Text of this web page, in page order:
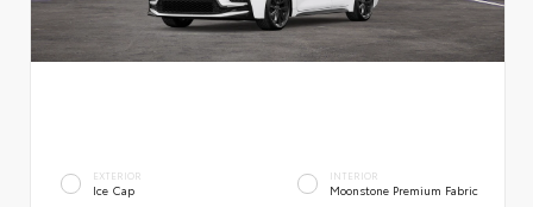
EXTERIOR
Ice Cap
INTERIOR
Moonstone Premium Fabric